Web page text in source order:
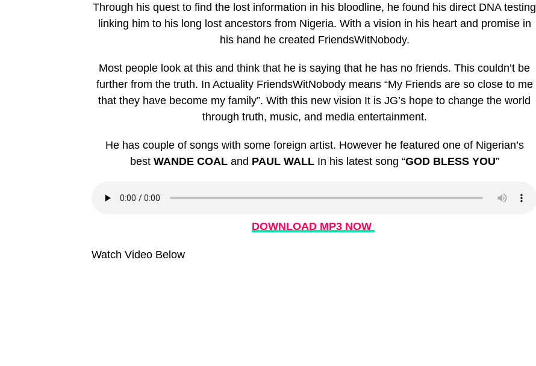
Through his quest to find the lost information in his bloodline, he found his direct DNA testing
linking him to his long lost ancestors from Nigeria. With a vision in his heart and promise in
his hand he created FriendsWitNobody.
Most people look at this and think that he is saying that he has no friends. This couldn’t be
further from the truth. In Actuality FriendsWitNobody means “My Friends are so close to me
that they have become my family”. With this new vision It is JG’s hope to change the world
through truth, music, and media entertainment.
He has couple of songs with some foreign artist. However he featured one of Nigerian’s
best WANDE COALand PAUL WALLIn his latest song “GOD BLESS YOU”
DOWNLOAD MP3 NOW
Watch Video Below